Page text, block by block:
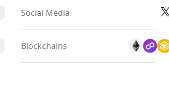
Social Media
Blockchains